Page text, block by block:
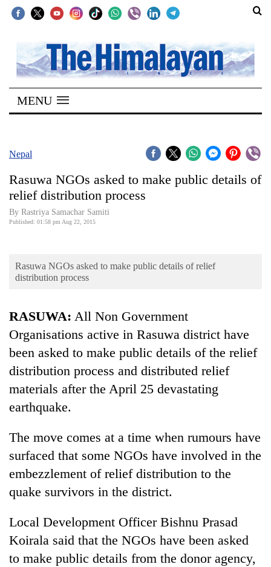
SECTIONS
Home
Kathmandu
Covid
World
Business
Cup
Sports
Lifestyle
Science&Tech
Blog
Environment
Health
MENU
Nepal
Rasuwa NGOs asked to make public details of
relief distribution process
By Rastriya Samachar Samiti
Published: 01:58 pm Aug 22, 2015
Rasuwa NGOs asked to make public details of relief
distribution process
RASUWA: All Non Government
Organisations active in Rasuwa district have
been asked to make public details of the relief
distribution process and distributed relief
materials after the April 25 devastating
earthquake.
The move comes at a time when rumours have
surfaced that some NGOs have involved in the
embezzlement of relief distribution to the
quake survivors in the district.
Local Development Officer Bishnu Prasad
Koirala said that the NGOs have been asked
to make public details from the donor agency,